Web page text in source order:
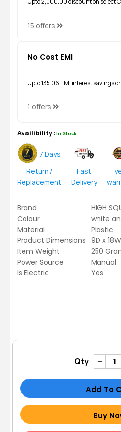
15 offers
No Cost EMI
Upto ₹135.06 EMI interest savings
1 offers
Availibility: In Stock
7 Days
Return /
Replacement
Fast
Delivery
Brand
HIGH
Colour
white
Material
Plastic
Product Dimensions 9D x
Item Weight
250
Power Source
Manual
Is Electric
Yes
Qty
Add To
Buy